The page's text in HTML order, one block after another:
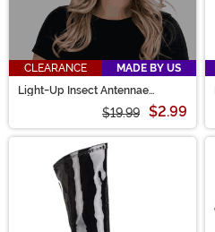
CLEARANCE
MADE BY US
Light-Up Insect Antennae
$19.99 $2.99